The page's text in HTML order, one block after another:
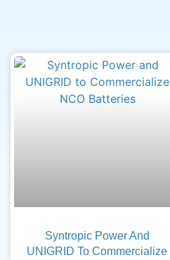
Syntropic Power And
UNIGRID To Commercialize